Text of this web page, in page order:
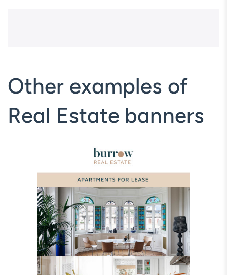
Other examples of
Real Estate banners